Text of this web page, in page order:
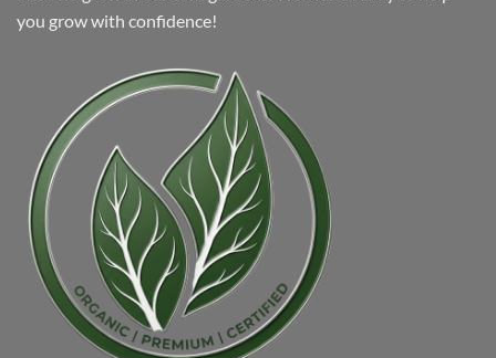
you grow with confidence!